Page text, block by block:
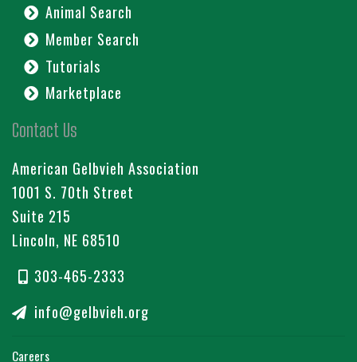
Animal Search
Member Search
Tutorials
Marketplace
Contact Us
American Gelbvieh Association
1001 S. 70th Street
Suite 215
Lincoln, NE 68510
303-465-2333
info@gelbvieh.org
Careers